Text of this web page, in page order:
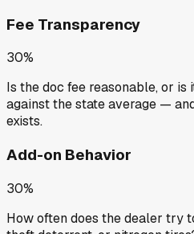
Fee Transparency
30%
Is the doc fee reasonable, or
against the state average —
exists.
Add-on Behavior
30%
How often does the dealer try